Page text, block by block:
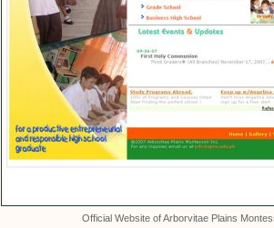
Official Website of Arborvitae Plains